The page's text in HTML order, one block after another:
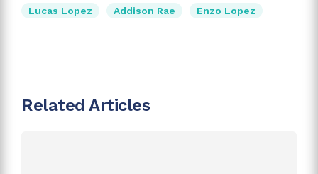
Lucas Lopez
Addison Rae Enzo Lopez
Related Articles